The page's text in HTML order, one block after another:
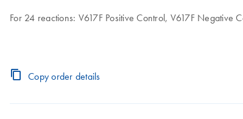
For 24 reactions: V617F Positive Control, V617F Negative
Copy order details